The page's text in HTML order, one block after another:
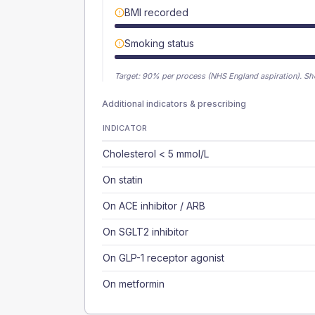
BMI recorded
Smoking status
Target: 90% per process (NHS England aspiration).
Additional indicators & prescribing
INDICATOR
Cholesterol < 5 mmol/L
On statin
On ACE inhibitor / ARB
On SGLT2 inhibitor
On GLP-1 receptor agonist
On metformin